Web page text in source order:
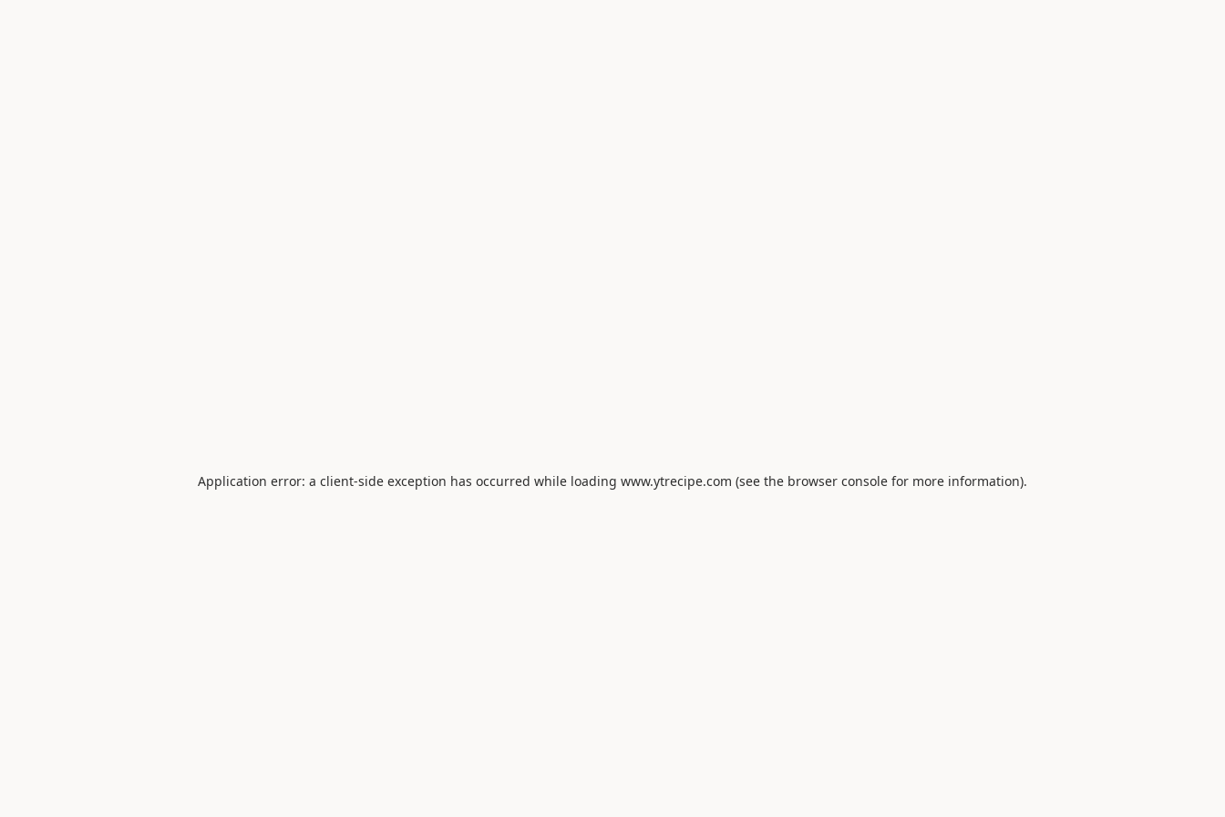
Application error: a client-side exception has occurred while loading www.ytrecipe.com (see the browser console for more information).